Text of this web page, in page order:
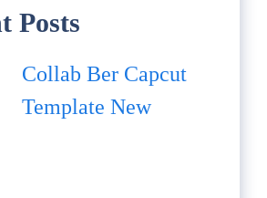
Posts
Collab Ber Capcut
Template New